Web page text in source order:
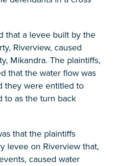
that a levee built by the
Riverview, caused
Mikandra. The plaintiffs,
that the water flow was
they were entitled to
to as the turn back
that the plaintiffs
levee on Riverview that,
caused water